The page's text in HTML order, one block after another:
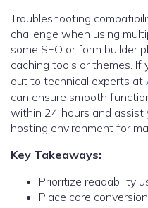
Troubleshooting
challenge when using
some SEO or form builder
caching tools or themes. If
out to technical experts at
can ensure smooth
within 24 hours and assist
hosting environment for
Key Takeaways:
Prioritize readability
Place core